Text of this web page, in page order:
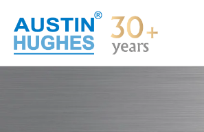
content